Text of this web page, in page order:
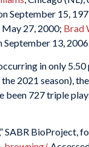
September 15,
May 27, 2000; Brad
September 13,
in only
2021 season),
been 727 triple
SABR BioProject,